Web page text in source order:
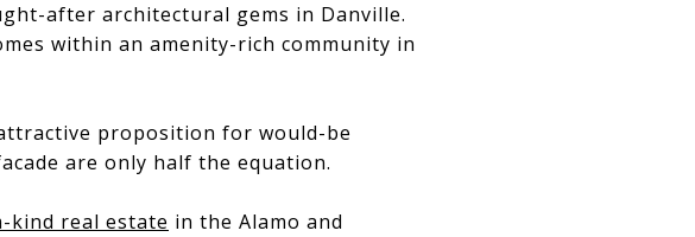
after architectural gems in Danville.
within an amenity-rich community in
proposition for would-be
are only half the equation.
kind real estate in the Alamo and